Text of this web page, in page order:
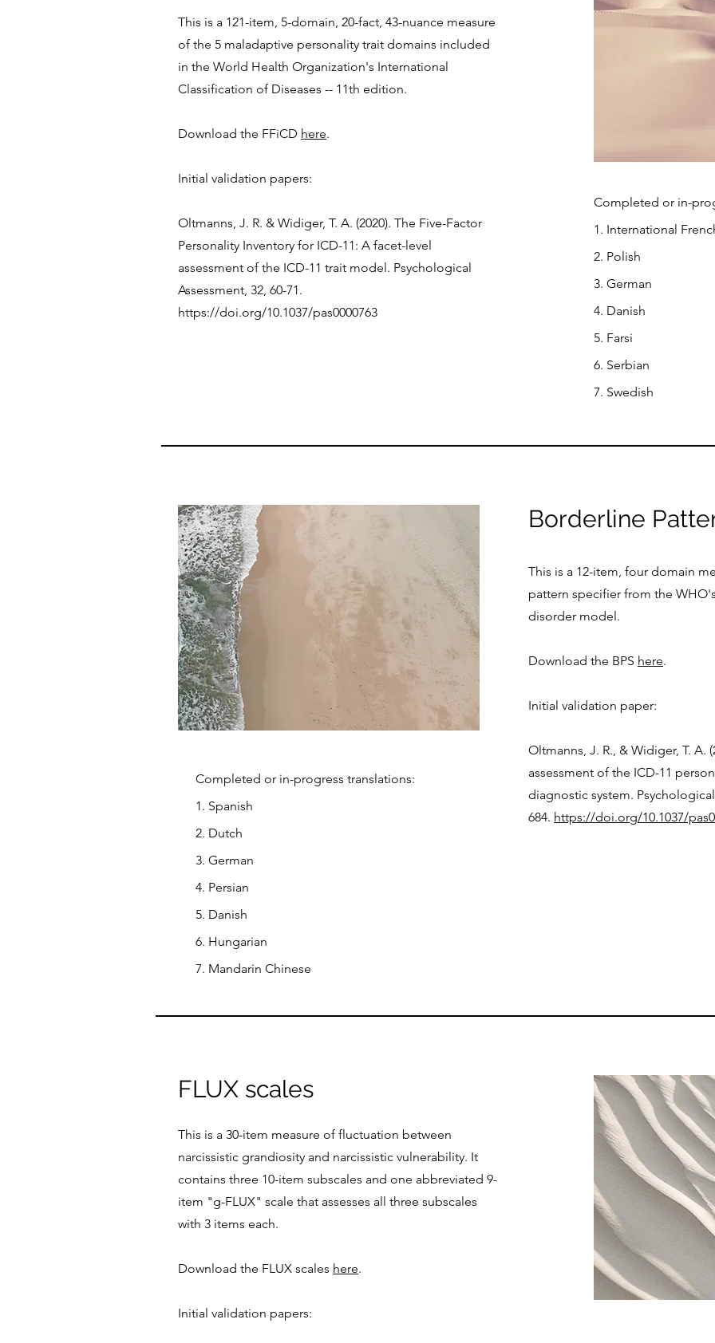
This is a 121-item, 5-domain, 20-fact, 43-nuance measure
of the 5 maladaptive personality trait domains included
in the World Health Organization's International
Classification of Diseases -- 11th edition.
Download the FFiCD here.
Initial validation papers:
Oltmanns, J. R. & Widiger, T. A. (2020). The Five-Factor
Personality Inventory for ICD-11: A facet-level
assessment of the ICD-11 trait model. Psychological
Assessment, 32, 60-71.
https://doi.org/10.1037/pas0000763
Completed or in-
1. International
2. Polish
3. German
4. Danish
5. Farsi
6. Serbian
7. Swedish
Completed or in-progress translations:
1. Spanish
2. Dutch
3. German
4. Persian
5. Danish
6. Hungarian
7. Mandarin Chinese
Borderline
This is a 12-item, four domain
pattern specifier from the
disorder model.
Download the BPS here.
Initial validation paper:
Oltmanns, J. R., & Widiger, T. A.
assessment of the ICD-11
diagnostic system. Psychological
684. https://doi.org/10.1037/
FLUX scales
This is a 30-item measure of fluctuation between
narcissistic grandiosity and narcissistic vulnerability. It
contains three 10-item subscales and one abbreviated 9-
item "g-FLUX" scale that assesses all three subscales
with 3 items each.
Download the FLUX scales here.
Initial validation papers: